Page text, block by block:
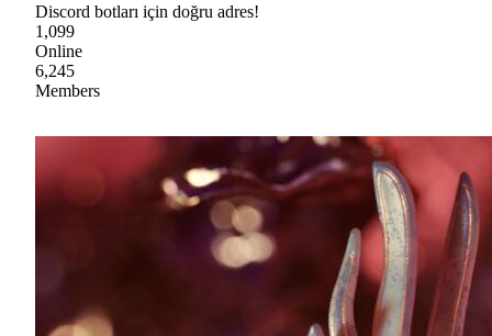
Discord botları için doğru adres!
1,099
Online
6,245
Members